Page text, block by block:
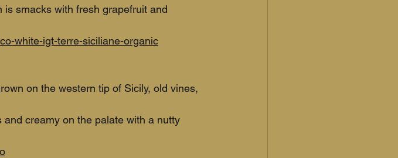
smacks with fresh grapefruit and
white-igt-terre-siciliane-organic
on the western tip of Sicily, old vines,
creamy on the palate with a nutty